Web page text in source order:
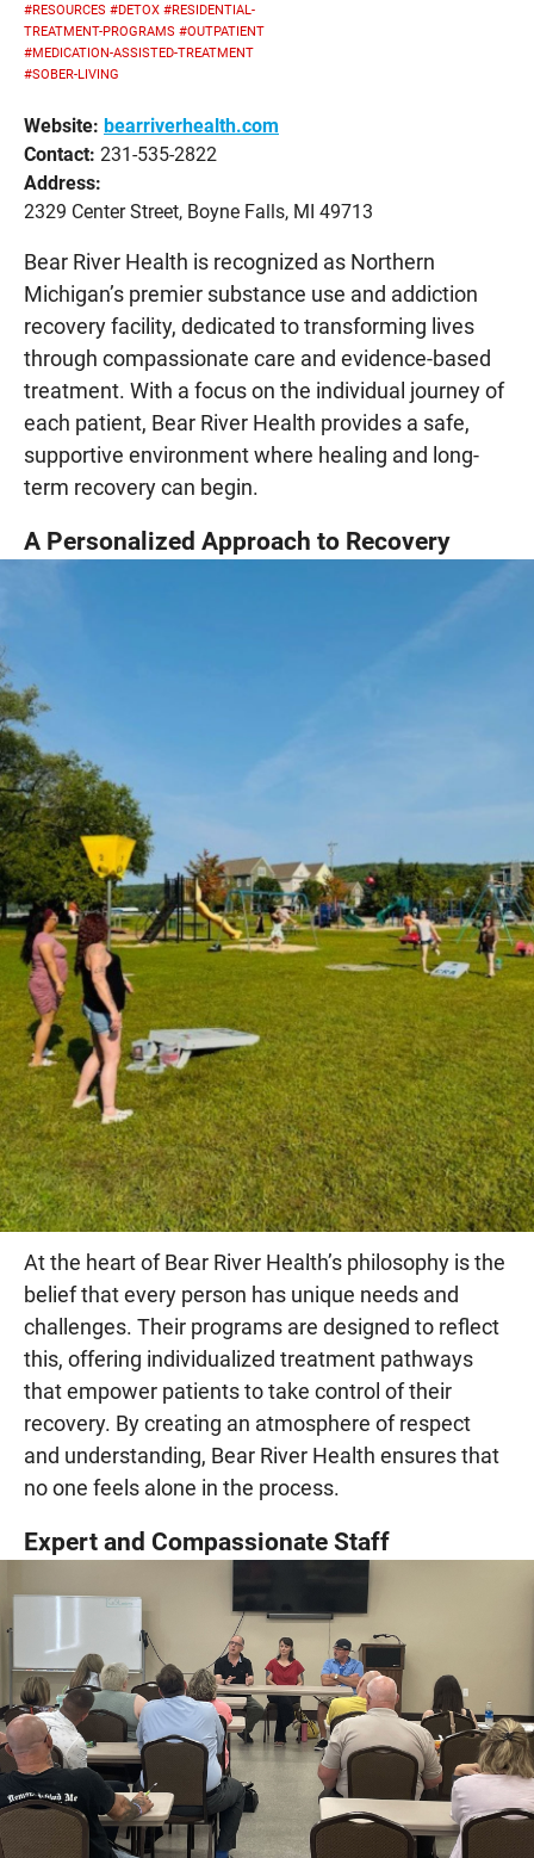
#RESOURCES #DETOX #RESIDENTIAL-
TREATMENT-PROGRAMS #OUTPATIENT
#MEDICATION-ASSISTED-TREATMENT
#SOBER-LIVING
Website: bearriverhealth.com
Contact: 231-535-2822
Address:
2329 Center Street, Boyne Falls, MI 49713
Bear River Health is recognized as Northern
Michigan’s premier substance use and addiction
recovery facility, dedicated to transforming lives
through compassionate care and evidence-based
treatment. With a focus on the individual journey of
each patient, Bear River Health provides a safe,
supportive environment where healing and long-
term recovery can begin.
A Personalized Approach to Recovery
At the heart of Bear River Health’s philosophy is the
belief that every person has unique needs and
challenges. Their programs are designed to reflect
this, offering individualized treatment pathways
that empower patients to take control of their
recovery. By creating an atmosphere of respect
and understanding, Bear River Health ensures that
no one feels alone in the process.
Expert and Compassionate Staff